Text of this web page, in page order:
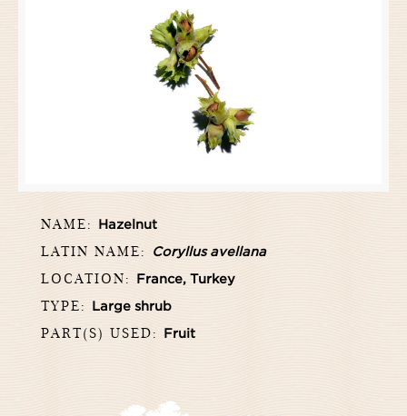
NAME: Hazelnut
LATIN NAME: Coryllus avellana
LOCATION: France, Turkey
TYPE: Large shrub
PART(S) USED: Fruit